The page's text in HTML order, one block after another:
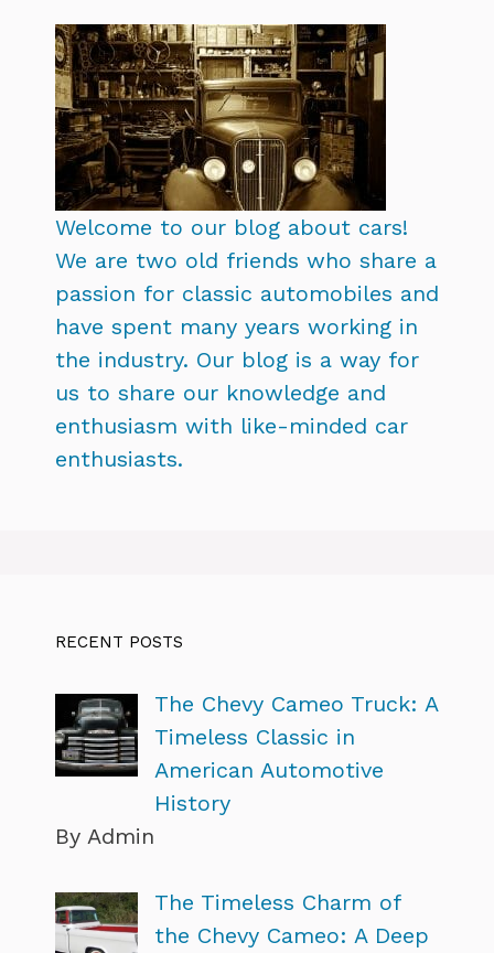
Welcome to our blog about cars!
We are two old friends who share a
passion for classic automobiles and
have spent many years working in
the industry. Our blog is a way for
us to share our knowledge and
enthusiasm with like-minded car
enthusiasts.
RECENT POSTS
The Chevy Cameo Truck: A
Timeless Classic in
American Automotive
History
By Admin
The Timeless Charm of
the Chevy Cameo: A Deep